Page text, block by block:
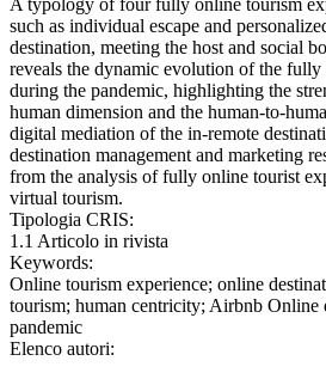
A typology of four fully online tourism
such as individual escape and
destination, meeting the host and social
reveals the dynamic evolution of the
during the pandemic, highlighting the
human dimension and the human-to-
digital mediation of the in-remote
destination management and marketing
from the analysis of fully online tourist
virtual tourism.
Tipologia CRIS:
1.1 Articolo in rivista
Keywords:
Online tourism experience; online
tourism; human centricity; Airbnb Online
pandemic
Elenco autori: